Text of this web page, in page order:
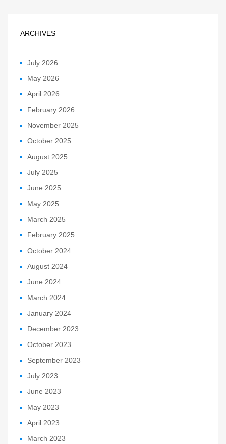
ARCHIVES
July 2026
May 2026
April 2026
February 2026
November 2025
October 2025
August 2025
July 2025
June 2025
May 2025
March 2025
February 2025
October 2024
August 2024
June 2024
March 2024
January 2024
December 2023
October 2023
September 2023
July 2023
June 2023
May 2023
April 2023
March 2023